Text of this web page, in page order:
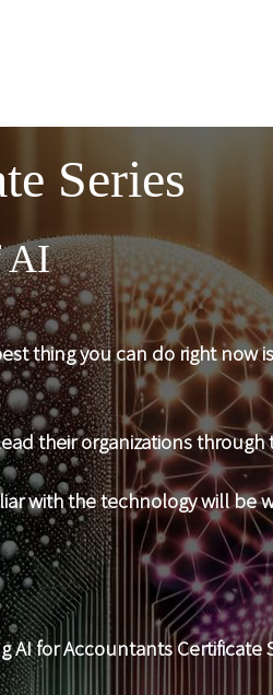
Series
AI
thing you can do right now
their organizations through
with the technology will be
for Accountants Certificate